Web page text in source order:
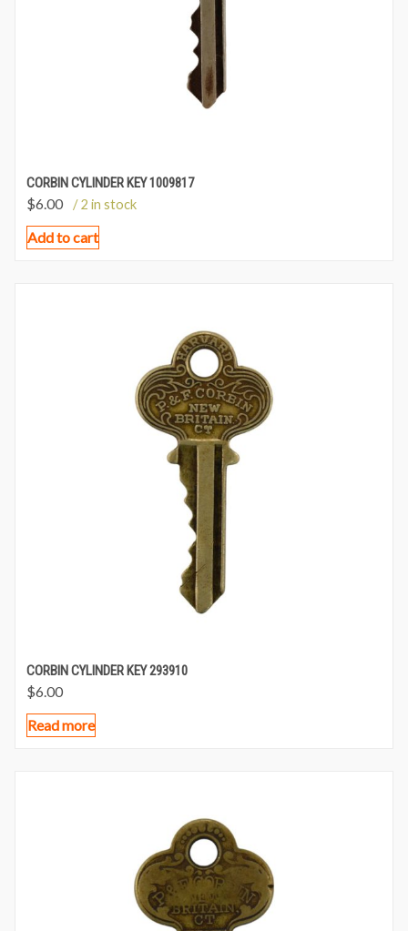
CORBIN CYLINDER KEY 1009817
$6.00 / 2 in stock
Add to cart
CORBIN CYLINDER KEY 293910
$6.00
Read more